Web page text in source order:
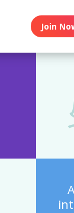
Join